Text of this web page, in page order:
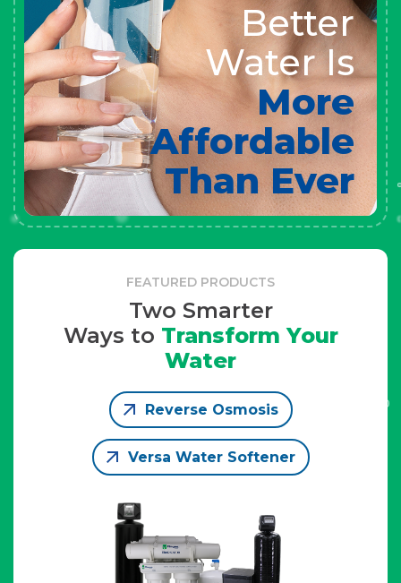
Better
Water Is
More
Affordable
Than Ever
FEATURED PRODUCTS
Two Smarter
Ways to Transform Your
Water
Reverse Osmosis
Versa Water Softener